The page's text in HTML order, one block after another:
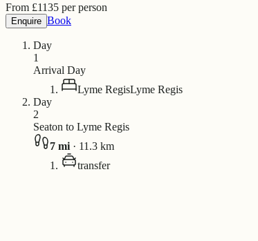
From £1135 per person
Enquire Book
Day
1
Arrival Day
Lyme RegisLyme Regis
Day
2
Seaton to Lyme Regis
7 mi · 11.3 km
transfer